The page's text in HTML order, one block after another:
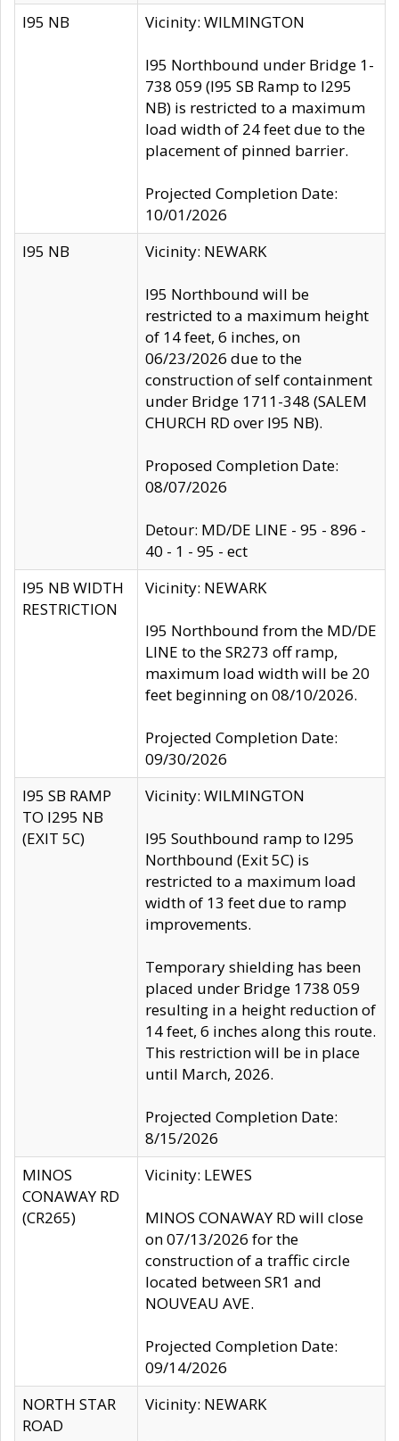
I95 NB Vicinity: WILMINGTON
I95 Northbound under Bridge 1-
738 059 (I95 SB Ramp to I295
NB) is restricted to a maximum
load width of 24 feet due to the
placement of pinned barrier.
Projected Completion Date:
10/01/2026
I95 NB
Vicinity: NEWARK
I95 Northbound will be
restricted to a maximum height
of 14 feet, 6 inches, on
06/23/2026 due to the
construction of self containment
under Bridge 1711-348 (SALEM
CHURCH RD over I95 NB).
Proposed Completion Date:
08/07/2026
Detour: MD/DE LINE - 95 - 896 -
40 - 1 - 95 - ect
I95 NB WIDTH
RESTRICTION
Vicinity: NEWARK
I95 Northbound from the MD/DE
LINE to the SR273 off ramp,
maximum load width will be 20
feet beginning on 08/10/2026.
Projected Completion Date:
09/30/2026
I95 SB RAMP
TO I295 NB
(EXIT 5C)
Vicinity: WILMINGTON
I95 Southbound ramp to I295
Northbound (Exit 5C) is
restricted to a maximum load
width of 13 feet due to ramp
improvements.
Temporary shielding has been
placed under Bridge 1738 059
resulting in a height reduction of
14 feet, 6 inches along this route.
This restriction will be in place
until March, 2026.
Projected Completion Date:
8/15/2026
MINOS
CONAWAY RD
(CR265)
Vicinity: LEWES
MINOS CONAWAY RD will close
on 07/13/2026 for the
construction of a traffic circle
located between SR1 and
NOUVEAU AVE.
Projected Completion Date:
09/14/2026
NORTH STAR
ROAD
Vicinity: NEWARK